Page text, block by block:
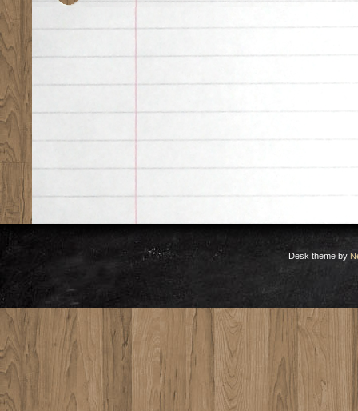
Desk theme by